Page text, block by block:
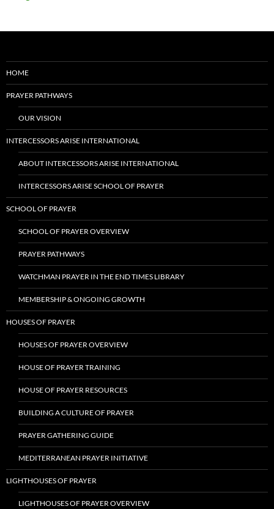
HOME
PRAYER PATHWAYS
OUR VISION
INTERCESSORS ARISE INTERNATIONAL
ABOUT INTERCESSORS ARISE INTERNATIONAL
INTERCESSORS ARISE SCHOOL OF PRAYER
SCHOOL OF PRAYER
SCHOOL OF PRAYER OVERVIEW
PRAYER PATHWAYS
WATCHMAN PRAYER IN THE END TIMES LIBRARY
MEMBERSHIP & ONGOING GROWTH
HOUSES OF PRAYER
HOUSES OF PRAYER OVERVIEW
HOUSE OF PRAYER TRAINING
HOUSE OF PRAYER RESOURCES
BUILDING A CULTURE OF PRAYER
PRAYER GATHERING GUIDE
MEDITERRANEAN PRAYER INITIATIVE
LIGHTHOUSES OF PRAYER
LIGHTHOUSES OF PRAYER OVERVIEW